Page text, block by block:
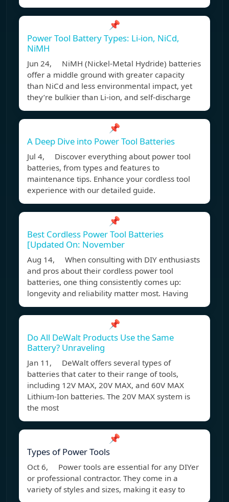
📌
Power Tool Battery Types: Li-ion, NiCd,
NiMH
Jun 24, NiMH (Nickel-Metal Hydride) batteries
offer a middle ground with greater capacity
than NiCd and less environmental impact, yet
they’re bulkier than Li-ion, and self-discharge
📌
A Deep Dive into Power Tool Batteries
Jul 4, Discover everything about power tool
batteries, from types and features to
maintenance tips. Enhance your cordless tool
experience with our detailed guide.
📌
Best Cordless Power Tool Batteries
[Updated On: November
Aug 14, When consulting with DIY enthusiasts
and pros about their cordless power tool
batteries, one thing consistently comes up:
longevity and reliability matter most. Having
📌
Do All DeWalt Products Use the Same
Battery? Unraveling
Jan 11, DeWalt offers several types of
batteries that cater to their range of tools,
including 12V MAX, 20V MAX, and 60V MAX
Lithium-Ion batteries. The 20V MAX system is
the most
📌
Types of Power Tools
Oct 6, Power tools are essential for any DIYer
or professional contractor. They come in a
variety of styles and sizes, making it easy to